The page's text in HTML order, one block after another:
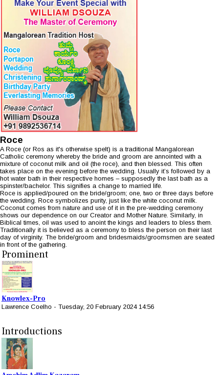
Roce
A Roce (or Ros as it's otherwise spelt) is a traditional Mangalorean
Catholic ceremony whereby the bride and groom are annointed with a
mixture of coconut milk and oil (the roce), and then blessed. This often
takes place on the evening before the wedding. Usually it’s followed by a
hot water bath in their respective homes – supposedly the last bath as a
spinster/bachelor. This signifies a change to married life.
Roce is applied/poured on the bride/groom; one, two or three days before
the wedding. Roce symbolizes purity, just like the white coconut milk.
Coconut comes from nature and use of it in the pre-wedding ceremony
shows our dependence on our Creator and Mother Nature. Similarly, in
Biblical times, oil was used to anoint the kings and leaders to bless them.
Traditionally it is believed as a ceremony to bless the person on their last
day of virginity. The bride/groom and bridesmaids/groomsmen are seated
in front of the gathering.
Prominent
Knowlex-Pro
Lawrence Coelho - Tuesday, 20 February 2024 14:56
Introductions